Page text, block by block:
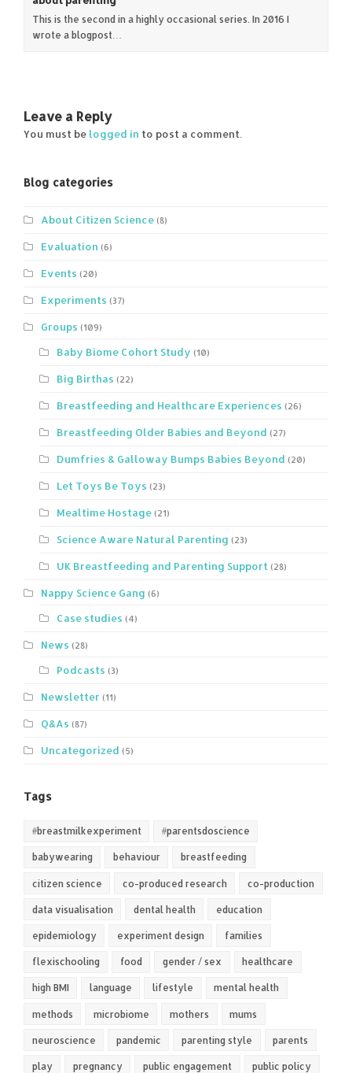
This is the second in a highly occasional series. In 2016 I
wrote a blogpost…
Leave a Reply
You must be logged in to post a comment.
Blog categories
About Citizen Science (8)
Evaluation (6)
Events (20)
Experiments (37)
Groups (109)
Baby Biome Cohort Study (10)
Big Birthas (22)
Breastfeeding and Healthcare Experiences (26)
Breastfeeding Older Babies and Beyond (27)
Dumfries & Galloway Bumps Babies Beyond (20)
Let Toys Be Toys (23)
Mealtime Hostage (21)
Science Aware Natural Parenting (23)
UK Breastfeeding and Parenting Support (28)
Nappy Science Gang (6)
Case studies (4)
News (28)
Podcasts (3)
Newsletter (11)
Q&As (87)
Uncategorized (5)
Tags
#breastmilkexperiment #parentsdoscience
babywearing behaviour breastfeeding
citizen science co-produced research co-production
data visualisation dental health education
epidemiology experiment design families
flexischooling food gender / sex healthcare
high BMI language lifestyle mental health
methods microbiome mothers mums
neuroscience pandemic parenting style parents
play pregnancy public engagement public policy